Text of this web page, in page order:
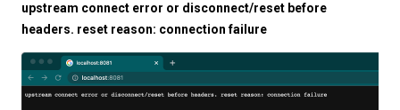
upstream connect error or disconnect/reset before
headers. reset reason: connection failure